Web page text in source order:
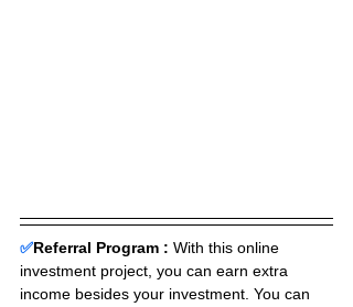
✅Referral Program : With this online
investment project, you can earn extra
income besides your investment. You can